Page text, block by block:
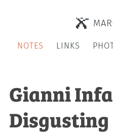
NOTES LINKS
Gianni
Disgusting